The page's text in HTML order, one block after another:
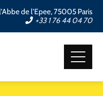
de l'Epee, 75005 Paris
+33 1 76 44 04 70